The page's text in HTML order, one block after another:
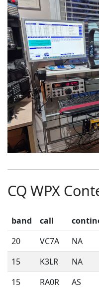
CQ WPX
band call
20 VC7A NA
15
K3LR NA
15
RA0R AS